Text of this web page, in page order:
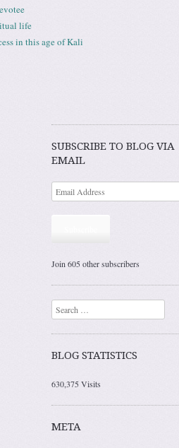
life
in this age of Kali
SUBSCRIBE TO BLOG VIA
EMAIL
Join 605 other subscribers
Search
BLOG STATISTICS
630,375 Visits
META